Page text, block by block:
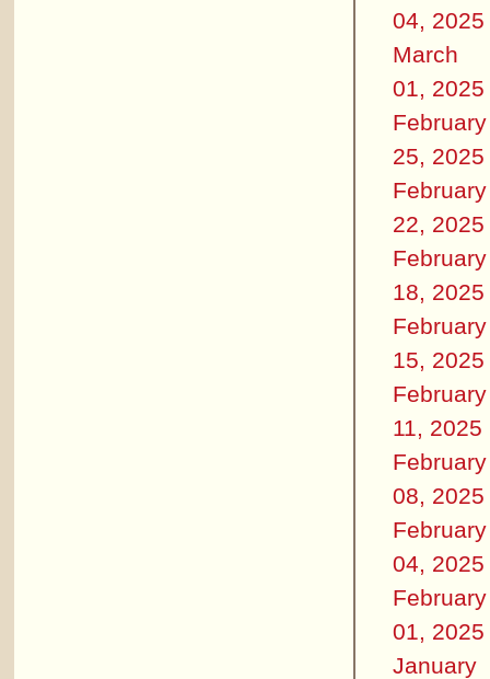
04, 2025
March
01, 2025
February
25, 2025
February
22, 2025
February
18, 2025
February
15, 2025
February
11, 2025
February
08, 2025
February
04, 2025
February
01, 2025
January